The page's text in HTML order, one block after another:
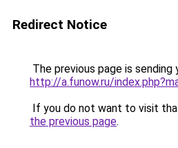
Redirect Notice
The previous page is sending
http://a.funow.ru/
If you do not want to visit
the previous page.